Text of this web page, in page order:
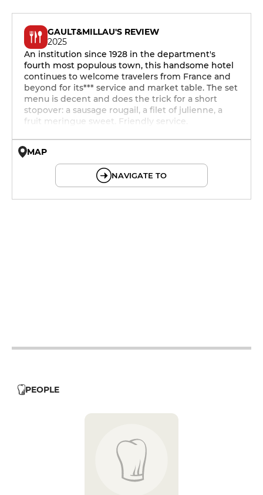
GAULT&MILLAU'S REVIEW
2025
An institution since 1928 in the department's
fourth most populous town, this handsome hotel
continues to welcome travelers from France and
beyond for its*** service and market table. The set
menu is decent and does the trick for a short
stopover: a sausage rougail, a filet of julienne, a
fruit meringue sweet. Friendly service.
MAP
NAVIGATE TO
PEOPLE